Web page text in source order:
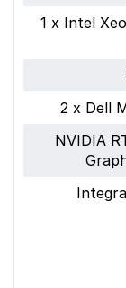
1 x Intel
2 x Dell
NVIDIA